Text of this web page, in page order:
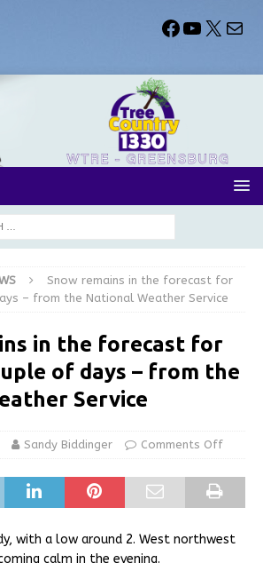
Snow remains in the forecast for
– from the National Weather Service
in the forecast for
of days – from the
Service
Sandy Biddinger Comments Off
with a low around 2. West northwest
calm in the evening.